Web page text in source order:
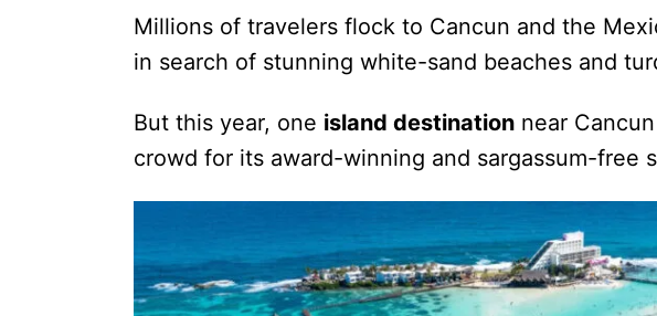
Millions of travelers flock to Cancun and the
in search of stunning white-sand beaches and
But this year, one island destination near
crowd for its award-winning and sargassum-free